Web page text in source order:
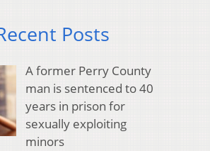
Posts
A former Perry County
man is sentenced to 40
years in prison for
sexually exploiting
minors